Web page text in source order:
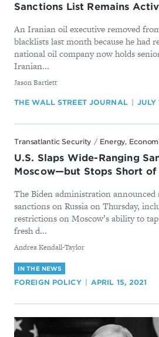
Sanctions List Remains
An Iranian oil executive removed
blacklists last month because he had
national oil company now holds
Iranian...
By
Jason Bartlett
THE WALL STREET JOURNAL JULY
Transatlantic Security / Energy,
U.S. Slaps Wide-Ranging
Moscow—but Stops Short
The Biden administration announced
sanctions on Russia on Thursday,
restrictions on Moscow’s ability to
fresh d...
By
Andrea Kendall-Taylor
IN THE NEWS
FOREIGN POLICY APRIL 15, 2021